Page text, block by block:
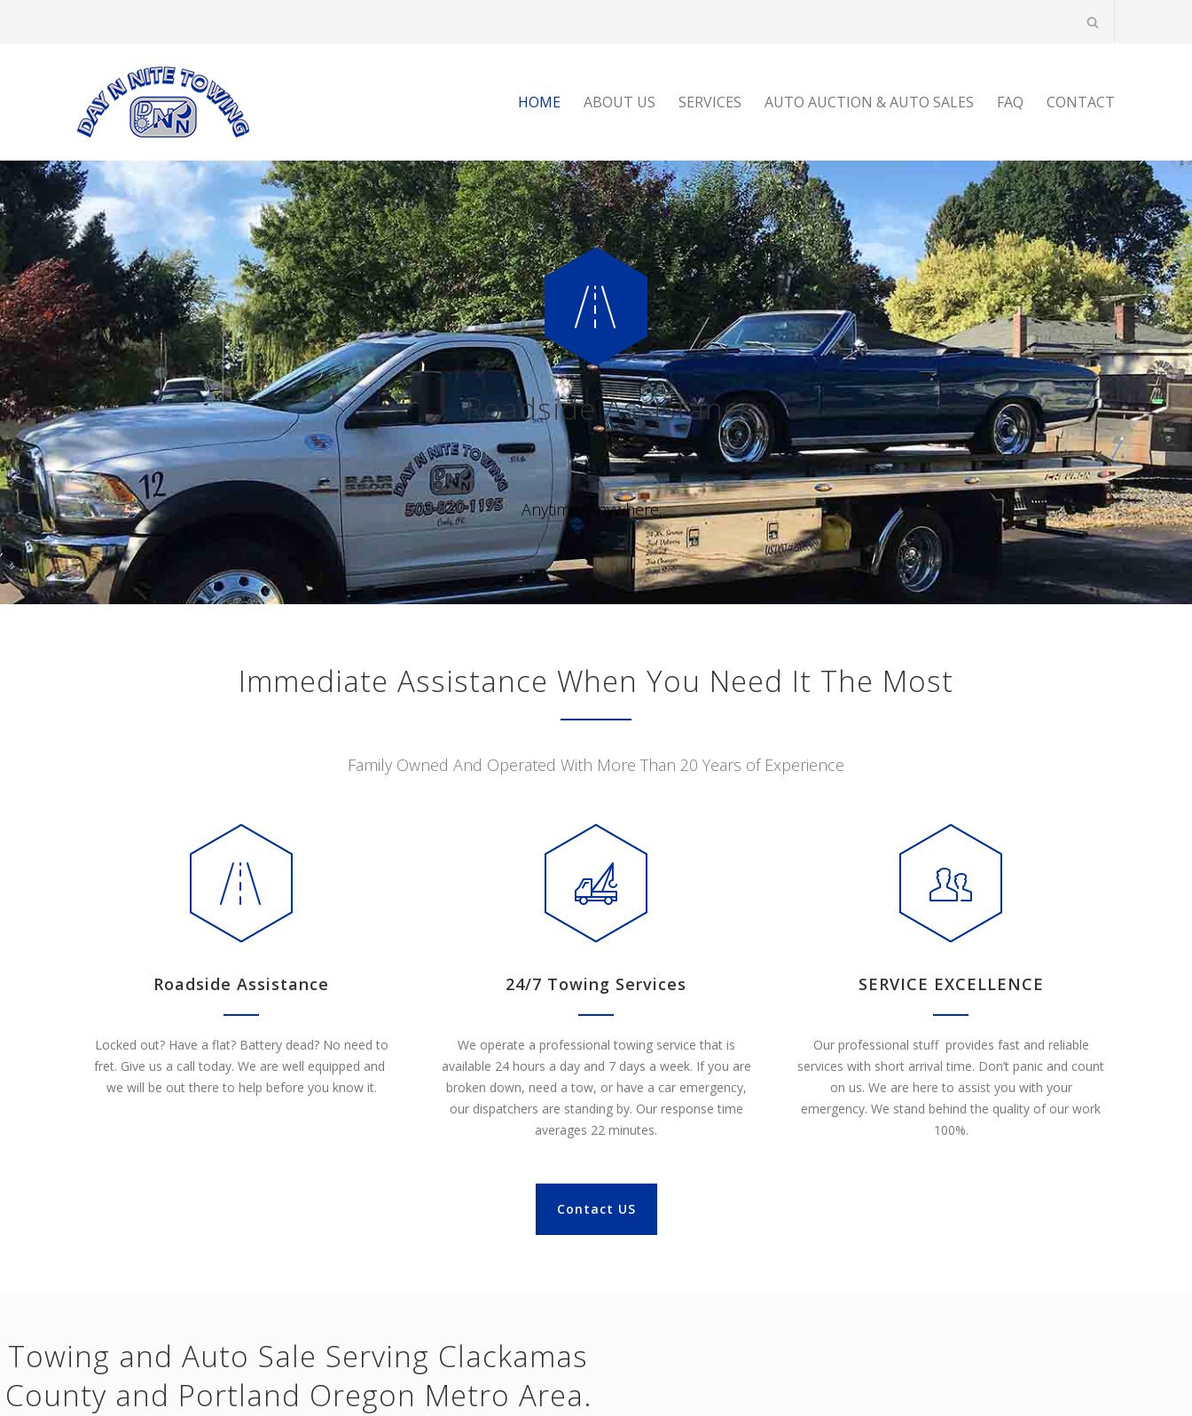
HOME ABOUT US SERVICES AUTO AUCTION & AUTO SALES FAQ CONTACT
Roadside Assistance
Anytime, Anywhere,...
Immediate Assistance When You Need It The Most
Family Owned And Operated With More Than 20 Years of Experience
Roadside Assistance
Locked out? Have a flat? Battery dead? No need to
fret. Give us a call today. We are well equipped and
we will be out there to help before you know it.
24/7 Towing Services
We operate a professional towing service that is
available 24 hours a day and 7 days a week. If you are
broken down, need a tow, or have a car emergency,
our dispatchers are standing by. Our response time
averages 22 minutes.
SERVICE EXCELLENCE
Our professional stuff provides fast and reliable
services with short arrival time. Don’t panic and count
on us. We are here to assist you with your
emergency. We stand behind the quality of our work
100%.
Contact US
Towing and Auto Sale Serving Clackamas
County and Portland Oregon Metro Area.